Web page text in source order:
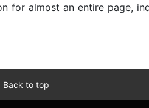
almost an entire page,
Back to top